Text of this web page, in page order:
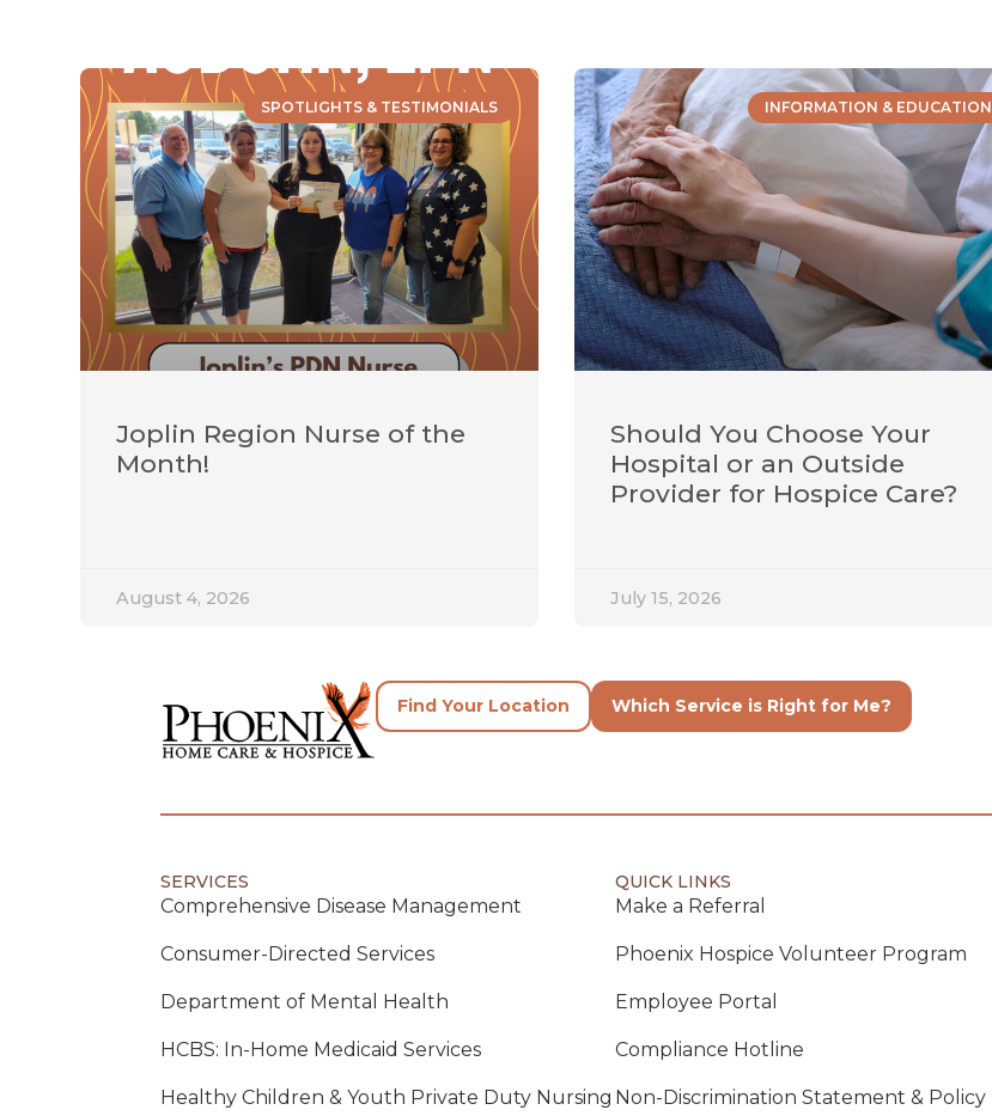
SPOTLIGHTS & TESTIMONIALS
Joplin Region Nurse of the
Month!
August 4, 2026
INFORMATION & EDUCATION
Should You Choose Your
Hospital or an Outside
Provider for Hospice Care?
July 15, 2026
Find Your Location Which Service is Right for Me?
SERVICES
Comprehensive Disease Management
Consumer-Directed Services
Department of Mental Health
HCBS: In-Home Medicaid Services
Healthy Children & Youth Private Duty Nursing
QUICK LINKS
Make a Referral
Phoenix Hospice Volunteer Program
Employee Portal
Compliance Hotline
Non-Discrimination Statement & Policy